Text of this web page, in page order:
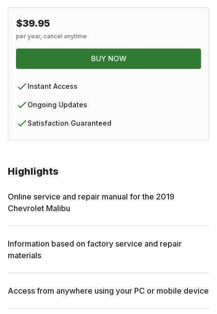
Highlights
Online service and repair manual for the 2019
Chevrolet Malibu
Information based on factory service and repair
materials
Access from anywhere using your PC or mobile device
$39.95
per year, cancel anytime
BUY NOW
Instant Access
Ongoing Updates
Satisfaction Guaranteed